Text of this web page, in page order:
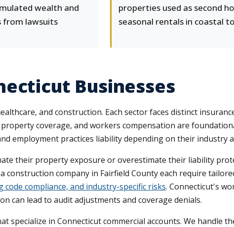
wealth and
from lawsuits
properties used as second
seasonal rentals in coastal
Businesses
and construction. Each sector faces distinct
coverage, and workers compensation are
employment practices liability depending on their industry
their property exposure or overestimate their liability
company in Fairfield County each require
compliance, and industry-specific risks. Connecticut's
can lead to audit adjustments and coverage denials.
in Connecticut commercial accounts. We handle